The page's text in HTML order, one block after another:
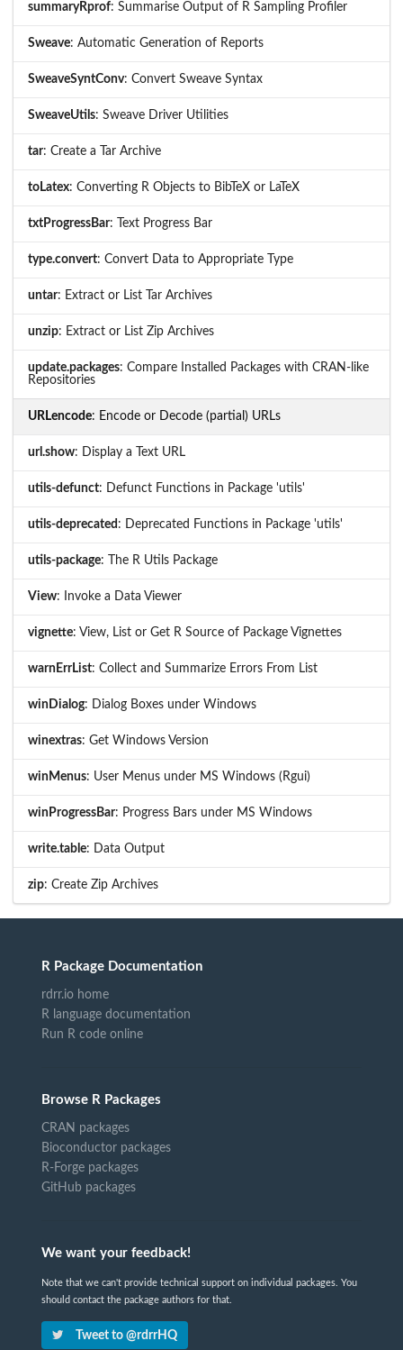
summaryRprof: Summarise Output of R Sampling Profiler
Sweave: Automatic Generation of Reports
SweaveSyntConv: Convert Sweave Syntax
SweaveUtils: Sweave Driver Utilities
tar: Create a Tar Archive
toLatex: Converting R Objects to BibTeX or LaTeX
txtProgressBar: Text Progress Bar
type.convert: Convert Data to Appropriate Type
untar: Extract or List Tar Archives
unzip: Extract or List Zip Archives
update.packages: Compare Installed Packages with CRAN-like
Repositories
URLencode: Encode or Decode (partial) URLs
url.show: Display a Text URL
utils-defunct: Defunct Functions in Package 'utils'
utils-deprecated : Deprecated Functions in Package 'utils'
utils-package: The R Utils Package
View: Invoke a Data Viewer
vignette: View, List or Get R Source of Package Vignettes
warnErrList: Collect and Summarize Errors From List
winDialog: Dialog Boxes under Windows
winextras: Get Windows Version
winMenus: User Menus under MS Windows (Rgui)
winProgressBar: Progress Bars under MS Windows
write.table: Data Output
zip: Create Zip Archives
R Package Documentation
rdrr.io home
R language documentation
Run R code online
Browse R Packages
CRAN packages
Bioconductor packages
R-Forge packages
GitHub packages
We want your feedback!
Note that we can't provide technical support on individual packages. You
should contact the package authors for that.
Tweet to @rdrrHQ